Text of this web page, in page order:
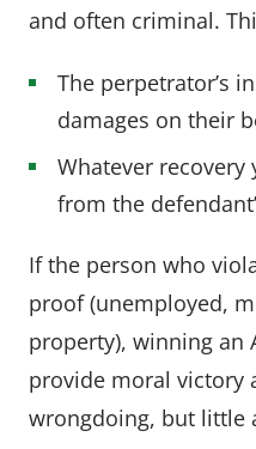
and often criminal.
The perpetrator’s
damages on their
Whatever
from the
If the person who
proof (unemployed,
property), winning an
provide moral victory
wrongdoing, but little